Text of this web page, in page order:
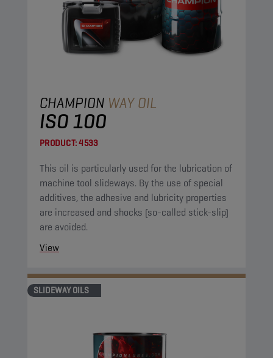
CHAMPION WAY OIL
ISO 100
PRODUCT:4533
This oil is particularly used for the lubrication of
machine tool slideways. By the use of special
additives, the adhesive and lubricity properties
are increased and shocks (so-called stick-slip)
are avoided.
View
SLIDEWAY OILS